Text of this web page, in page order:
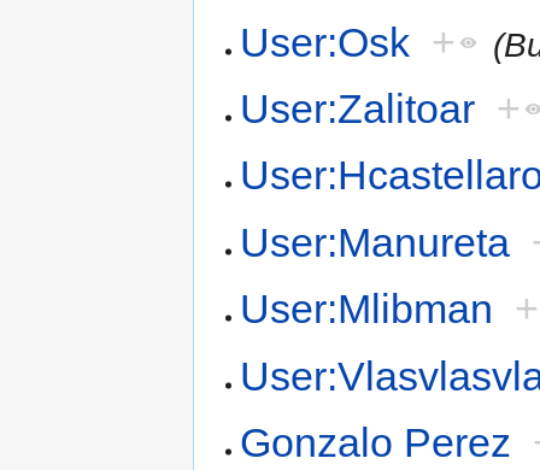
User:Osk +
User:Zalitoar +
User:Manureta
User:Mlibman +
Gonzalo Perez